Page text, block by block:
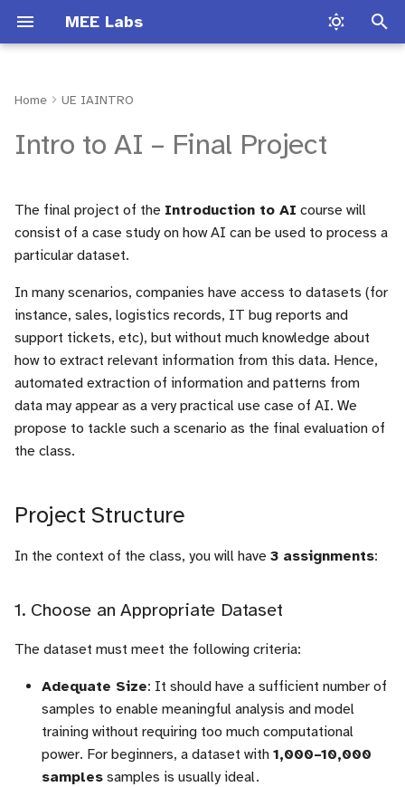
MEE Labs
t
l
i
s
a
t
o
d
e
a
r
Operators
A VHDL file
Synthesizable VHDL
examples
Conditional structures
Multiplexer
Adder
Multiplier
Registers
Finite State Machine (FSM)
Component instanciation
About asynchronous reset
Non synthesizable VHDL
examples
Text file manipulation
Useful tools
FPGA Board Documentation
Launch Vivado
Digital synthesizer
Audio filter Lab
Audio filter Lab
ECG filter Lab
Lab Audio Filter
Lab Audio Effect
Lab Hardware 3
Lab Software
2. Define Two Tasks Based
on the Dataset
3. Evaluate How AI Can Help
Solve These Tasks
Tools and Guidance
Final Project Evaluation
Criteria
Experiments and Results
3. Creativity
TP3
Home UE IAINTRO
Intro to AI – Final Project
The final project of the Introduction to AI course will
consist of a case study on how AI can be used to process a
particular dataset.
In many scenarios, companies have access to datasets (for
instance, sales, logistics records, IT bug reports and
support tickets, etc), but without much knowledge about
how to extract relevant information from this data. Hence,
automated extraction of information and patterns from
data may appear as a very practical use case of AI. We
propose to tackle such a scenario as the final evaluation of
the class.
Project Structure
In the context of the class, you will have 3 assignments:
1. Choose an Appropriate Dataset
The dataset must meet the following criteria:
Adequate Size: It should have a sufficient number of
samples to enable meaningful analysis and model
training without requiring too much computational
power. For beginners, a dataset with 1,000–10,000
samples samples is usually ideal.